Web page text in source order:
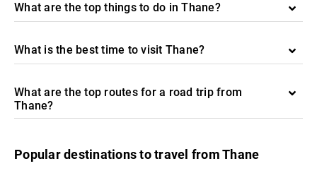
What are the top things to do in Thane?
What is the best time to visit Thane?
What are the top routes for a road trip from
Thane?
Popular destinations to travel from Thane